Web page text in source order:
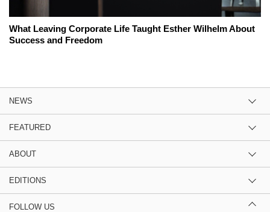
What Leaving Corporate Life Taught Esther Wilhelm About
Success and Freedom
NEWS
FEATURED
ABOUT
EDITIONS
FOLLOW US